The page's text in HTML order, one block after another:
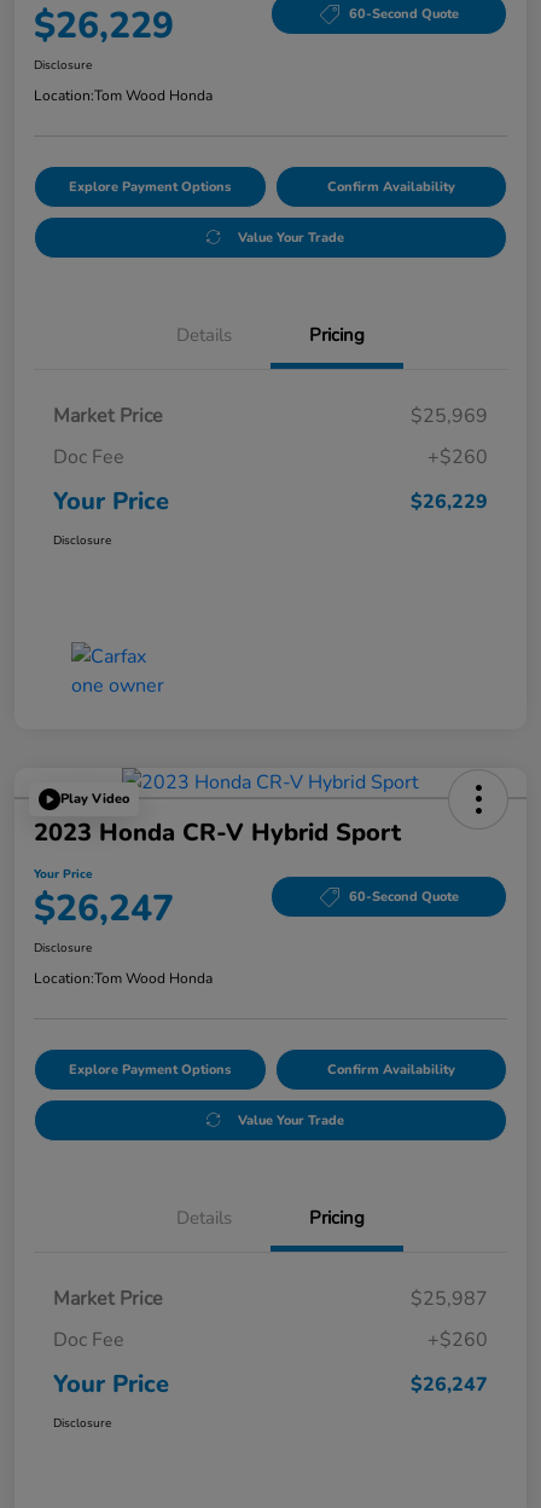
$26,229 60-Second Quote
Disclosure
Location:Tom Wood Honda
Explore Payment Options Confirm Availability
Value Your Trade
Details Pricing
Market Price
$25,969
Doc Fee
+$260
Your Price $26,229
Disclosure
Play Video
2023 Honda CR-V Hybrid Sport
Your Price
$26,247 60-Second Quote
Disclosure
Location:Tom Wood Honda
Explore Payment Options Confirm Availability
Value Your Trade
Details Pricing
Market Price
$25,987
Doc Fee
+$260
Your Price $26,247
Disclosure